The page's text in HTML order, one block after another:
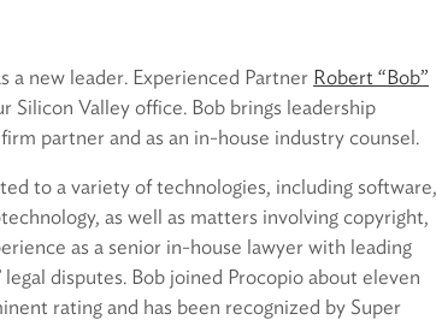
a new leader. Experienced Partner Robert “Bob”
Valley office. Bob brings leadership
partner and as an in-house industry counsel.
to a variety of technologies, including software,
as well as matters involving copyright,
as a senior in-house lawyer with leading
disputes. Bob joined Procopio about eleven
rating and has been recognized by Super